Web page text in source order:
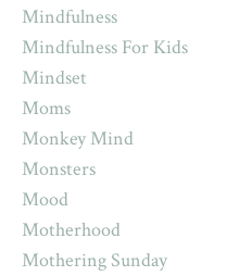
Mindfulness
Mindfulness For Kids
Mindset
Moms
Monkey Mind
Monsters
Mood
Motherhood
Mothering Sunday